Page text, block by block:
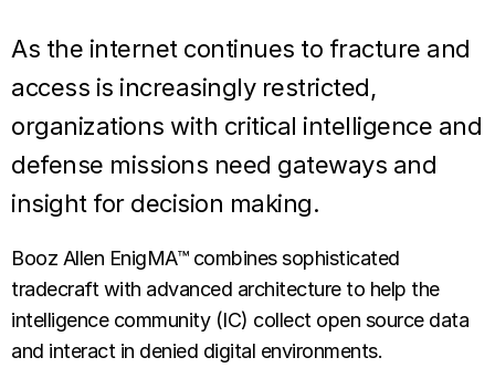
As the internet continues to fracture and
access is increasingly restricted,
organizations with critical intelligence and
defense missions need gateways and
insight for decision making.
Booz Allen EnigMA™ combines sophisticated
tradecraft with advanced architecture to help the
intelligence community (IC) collect open source data
and interact in denied digital environments.